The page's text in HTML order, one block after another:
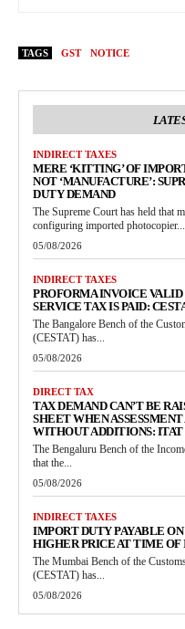
TAGS GST NOTICE
INDIRECT TAXES
MERE ‘KITTING’ OF
NOT ‘MANUFACTURE’:
DUTY DEMAND
The Supreme Court has held that
configuring imported photocopier...
05/08/2026
INDIRECT TAXES
PROFORMA INVOICE
SERVICE TAX IS PAID:
The Bangalore Bench of the
(CESTAT) has...
05/08/2026
DIRECT TAX
TAX DEMAND CAN’T BE
SHEET WHEN
WITHOUT ADDITIONS: ITAT
The Bengaluru Bench of the
that the...
05/08/2026
INDIRECT TAXES
IMPORT DUTY PAYABLE
HIGHER PRICE AT TIME OF
The Mumbai Bench of the
(CESTAT) has...
05/08/2026